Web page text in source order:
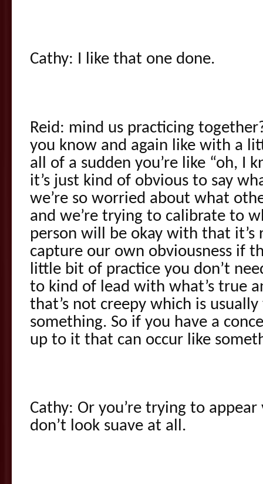
Cathy: I like that one done.
Reid: mind us practicing
you know and again like with a
all of a sudden you’re like “oh, I
it’s just kind of obvious to say
we’re so worried about what
and we’re trying to calibrate to
person will be okay with that it’s
capture our own obviousness if
little bit of practice you don’t
to kind of lead with what’s true
that’s not creepy which is
something. So if you have a
up to it that can occur like
Cathy: Or you’re trying to
don’t look suave at all.